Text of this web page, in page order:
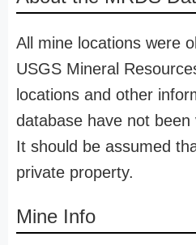
All mine locations were
USGS Mineral
locations and other
database have not
It should be assumed
private property.
Mine Info